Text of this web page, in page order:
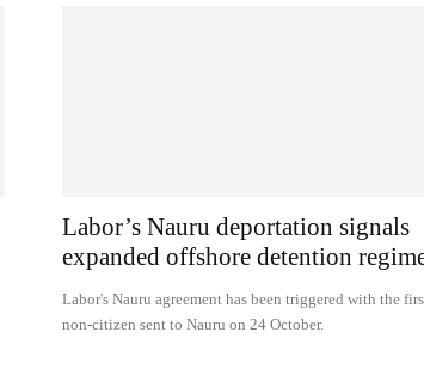
Labor’s Nauru deportation signals
expanded offshore detention
Labor's Nauru agreement has been triggered with the
non-citizen sent to Nauru on 24 October.